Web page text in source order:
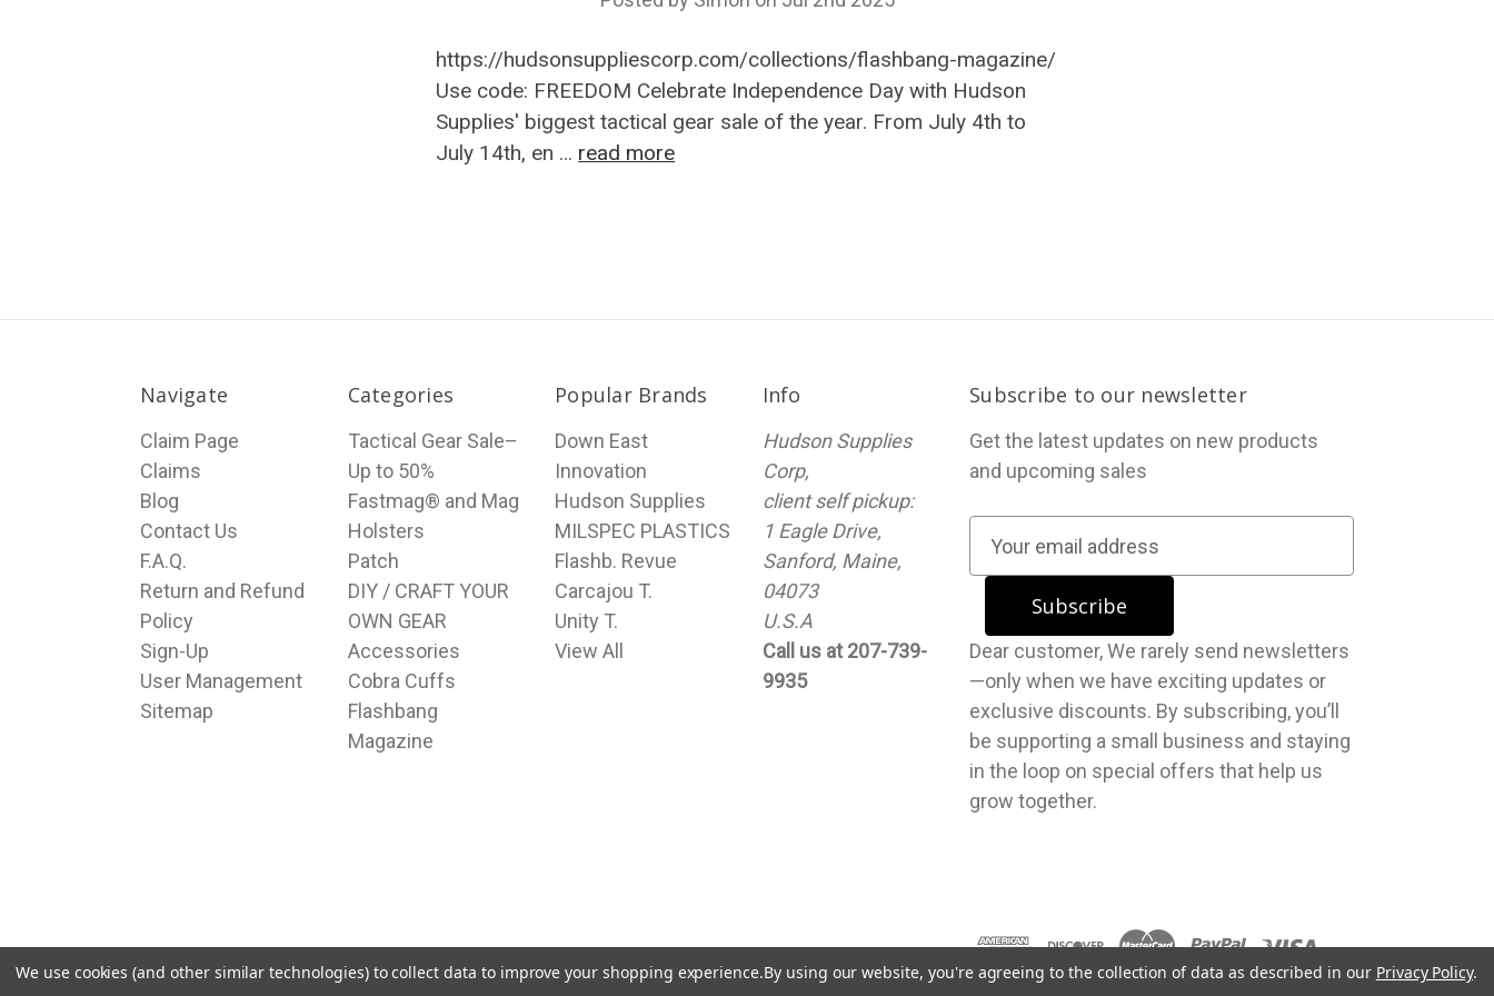
https://hudsonsuppliescorp.com/collections/flashbang-magazine/
Use code: FREEDOM Celebrate Independence Day with Hudson
Supplies' biggest tactical gear sale of the year. From July 4th to
July 14th, en … read more
Navigate
Claim Page
Claims
Blog
Contact Us
F.A.Q.
Return and Refund
Policy
Sign-Up
User Management
Sitemap
Categories
Tactical Gear Sale–
Up to 50%
Fastmag® and Mag
Holsters
Patch
DIY / CRAFT YOUR
OWN GEAR
Accessories
Cobra Cuffs
Flashbang
Magazine
Popular Brands
Down East
Innovation
Hudson Supplies
MILSPEC PLASTICS
Flashb. Revue
Carcajou T.
Unity T.
View All
Info
Hudson Supplies
Corp,
client self pickup:
1 Eagle Drive,
Sanford, Maine,
04073
U.S.A
Call us at 207-739-
9935
Subscribe to our newsletter
Get the latest updates on new products
and upcoming sales
l
A
d
d
r
e
Dear customer, We rarely send newsletters
—only when we have exciting updates or
exclusive discounts. By subscribing, you’ll
be supporting a small business and staying
in the loop on special offers that help us
grow together.
We use cookies (and other similar technologies) to collect data to improve your shopping experience.By using our website, you're agreeing to the collection of data as described in our Privacy Policy.